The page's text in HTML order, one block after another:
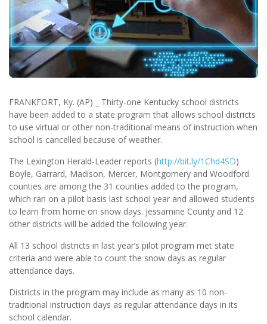
FRANKFORT, Ky. (AP) _ Thirty-one Kentucky school districts
have been added to a state program that allows school districts
to use virtual or other non-traditional means of instruction when
school is cancelled because of weather.
The Lexington Herald-Leader reports (http://bit.ly/1Chd4SD)
Boyle, Garrard, Madison, Mercer, Montgomery and Woodford
counties are among the 31 counties added to the program,
which ran on a pilot basis last school year and allowed students
to learn from home on snow days. Jessamine County and 12
other districts will be added the following year.
All 13 school districts in last year’s pilot program met state
criteria and were able to count the snow days as regular
attendance days.
Districts in the program may include as many as 10 non-
traditional instruction days as regular attendance days in its
school calendar.